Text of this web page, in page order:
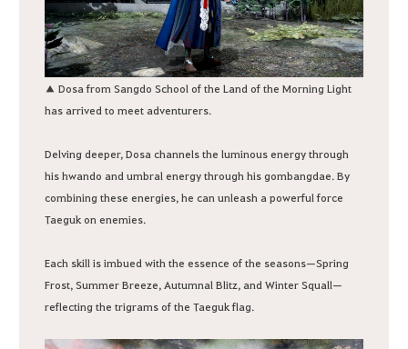
▲ Dosa from Sangdo School of the Land of the Morning Light
has arrived to meet adventurers.
Delving deeper, Dosa channels the luminous energy through
his hwando and umbral energy through his gombangdae. By
combining these energies, he can unleash a powerful force
Taeguk on enemies.
Each skill is imbued with the essence of the seasons—Spring
Frost, Summer Breeze, Autumnal Blitz, and Winter Squall—
reflecting the trigrams of the Taeguk flag.